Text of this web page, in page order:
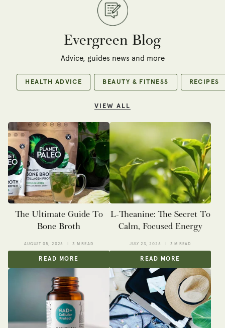
Evergreen Blog
Advice, guides news and more
HEALTH ADVICE BEAUTY & FITNESS RECIPES
VIEW ALL
The Ultimate Guide To
Bone Broth
AUGUST 05, 2026 3 M READ
READ MORE
L-Theanine: The Secret To
Calm, Focused Energy
JULY 23, 2026 3 M READ
READ MORE